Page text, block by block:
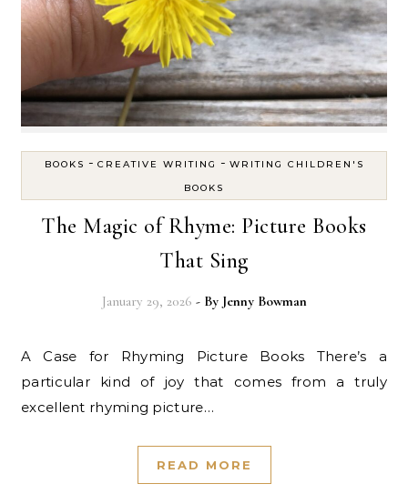
BOOKS - CREATIVE WRITING - WRITING CHILDREN'S
BOOKS
The Magic of Rhyme: Picture Books
That Sing
January 29, 2026 - By Jenny Bowman
A Case for Rhyming Picture Books There’s a
particular kind of joy that comes from a truly
excellent rhyming picture…
READ MORE